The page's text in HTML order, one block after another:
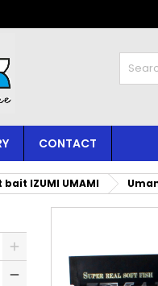
CONTACT
bait IZUMI UMAMI